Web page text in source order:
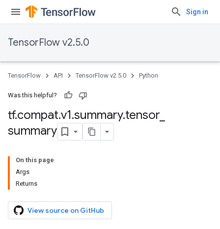
Sign in
TensorFlow v2.5.0
TensorFlow API TensorFlow v2.5.0 Python
Was this helpful?
tf.compat.v1.summary.tensor
summary
On this page
Args
Returns
View source on GitHub